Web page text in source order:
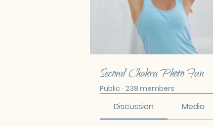
Second Chakra Photo Fun
Public · 238 members
Discussion Media